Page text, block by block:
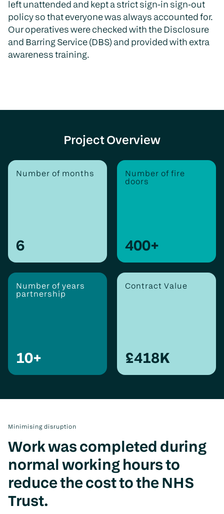
left unattended and kept a strict sign-in sign-out
policy so that everyone was always accounted for.
Our operatives were checked with the Disclosure
and Barring Service (DBS) and provided with extra
awareness training.
Project Overview
Number of months
6
Number of fire
doors
400+
Number of years
partnership
10+
Contract Value
£418K
Minimising disruption
Work was completed during
normal working hours to
reduce the cost to the NHS
Trust.